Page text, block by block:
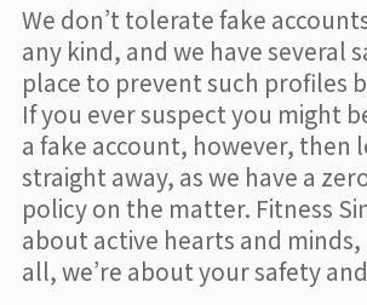
We don’t tolerate fake
any kind, and we have several
place to prevent such profiles
If you ever suspect you might
a fake account, however, then
straight away, as we have a
policy on the matter. Fitness
about active hearts and
all, we’re about your safety